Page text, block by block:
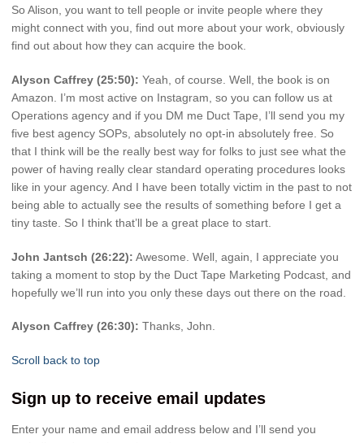
So Alison, you want to tell people or invite people where they
might connect with you, find out more about your work, obviously
find out about how they can acquire the book.
Alyson Caffrey (25:50): Yeah, of course. Well, the book is on
Amazon. I’m most active on Instagram, so you can follow us at
Operations agency and if you DM me Duct Tape, I’ll send you my
five best agency SOPs, absolutely no opt-in absolutely free. So
that I think will be the really best way for folks to just see what the
power of having really clear standard operating procedures looks
like in your agency. And I have been totally victim in the past to not
being able to actually see the results of something before I get a
tiny taste. So I think that’ll be a great place to start.
John Jantsch (26:22): Awesome. Well, again, I appreciate you
taking a moment to stop by the Duct Tape Marketing Podcast, and
hopefully we’ll run into you only these days out there on the road.
Alyson Caffrey (26:30): Thanks, John.
Scroll back to top
Sign up to receive email updates
Enter your name and email address below and I’ll send you